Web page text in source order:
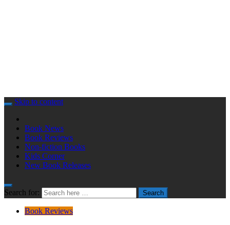
Skip to content
Book News
Book Reviews
Non-fiction Books
Kids Corner
New Book Releases
Search for: Search
Book Reviews